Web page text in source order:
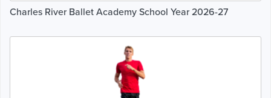
Charles River Ballet Academy School Year 2026-27